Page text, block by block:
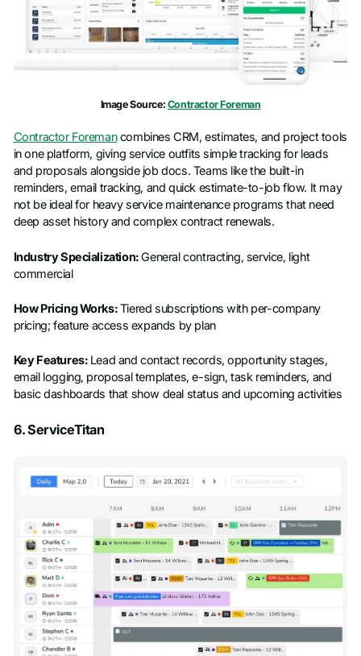
Image Source: Contractor Foreman
Contractor Foremancombines CRM, estimates, and project tools
in one platform, giving service outfits simple tracking for leads
and proposals alongside job docs. Teams like the built-in
reminders, email tracking, and quick estimate-to-job flow. It may
not be ideal for heavy service maintenance programs that need
deep asset history and complex contract renewals.
Industry Specialization:General contracting, service, light
commercial
How Pricing Works:Tiered subscriptions with per-company
pricing; feature access expands by plan
Key Features: Lead and contact records, opportunity stages,
email logging, proposal templates, e-sign, task reminders, and
basic dashboards that show deal status and upcoming activities
6. ServiceTitan